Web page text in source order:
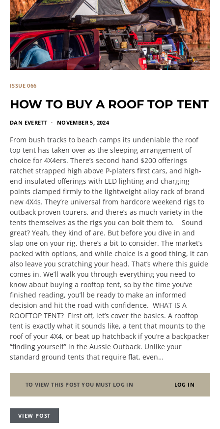
ISSUE 066
HOW TO BUY A ROOF TOP TENT
DAN EVERETT NOVEMBER 5, 2024
From bush tracks to beach camps its undeniable the roof
top tent has taken over as the sleeping arrangement of
choice for 4X4ers. There’s second hand $200 offerings
ratchet strapped high above P-platers first cars, and high-
end insulated offerings with LED lighting and charging
points clamped firmly to the lightweight alloy rack of brand
new 4X4s. They’re universal from hardcore weekend rigs to
outback proven tourers, and there’s as much variety in the
tents themselves as the rigs you can bolt them to. Sound
great? Yeah, they kind of are. But before you dive in and
slap one on your rig, there’s a bit to consider. The market’s
packed with options, and while choice is a good thing, it can
also leave you scratching your head. That’s where this guide
comes in. We’ll walk you through everything you need to
know about buying a rooftop tent, so by the time you’ve
finished reading, you’ll be ready to make an informed
decision and hit the road with confidence. WHAT IS A
ROOFTOP TENT? First off, let’s cover the basics. A rooftop
tent is exactly what it sounds like, a tent that mounts to the
roof of your 4X4, or beat up hatchback if you’re a backpacker
“finding yourself” in the Aussie Outback. Unlike your
standard ground tents that require flat, even…
TO VIEW THIS POST YOU MUST LOG IN LOG IN
VIEW POST